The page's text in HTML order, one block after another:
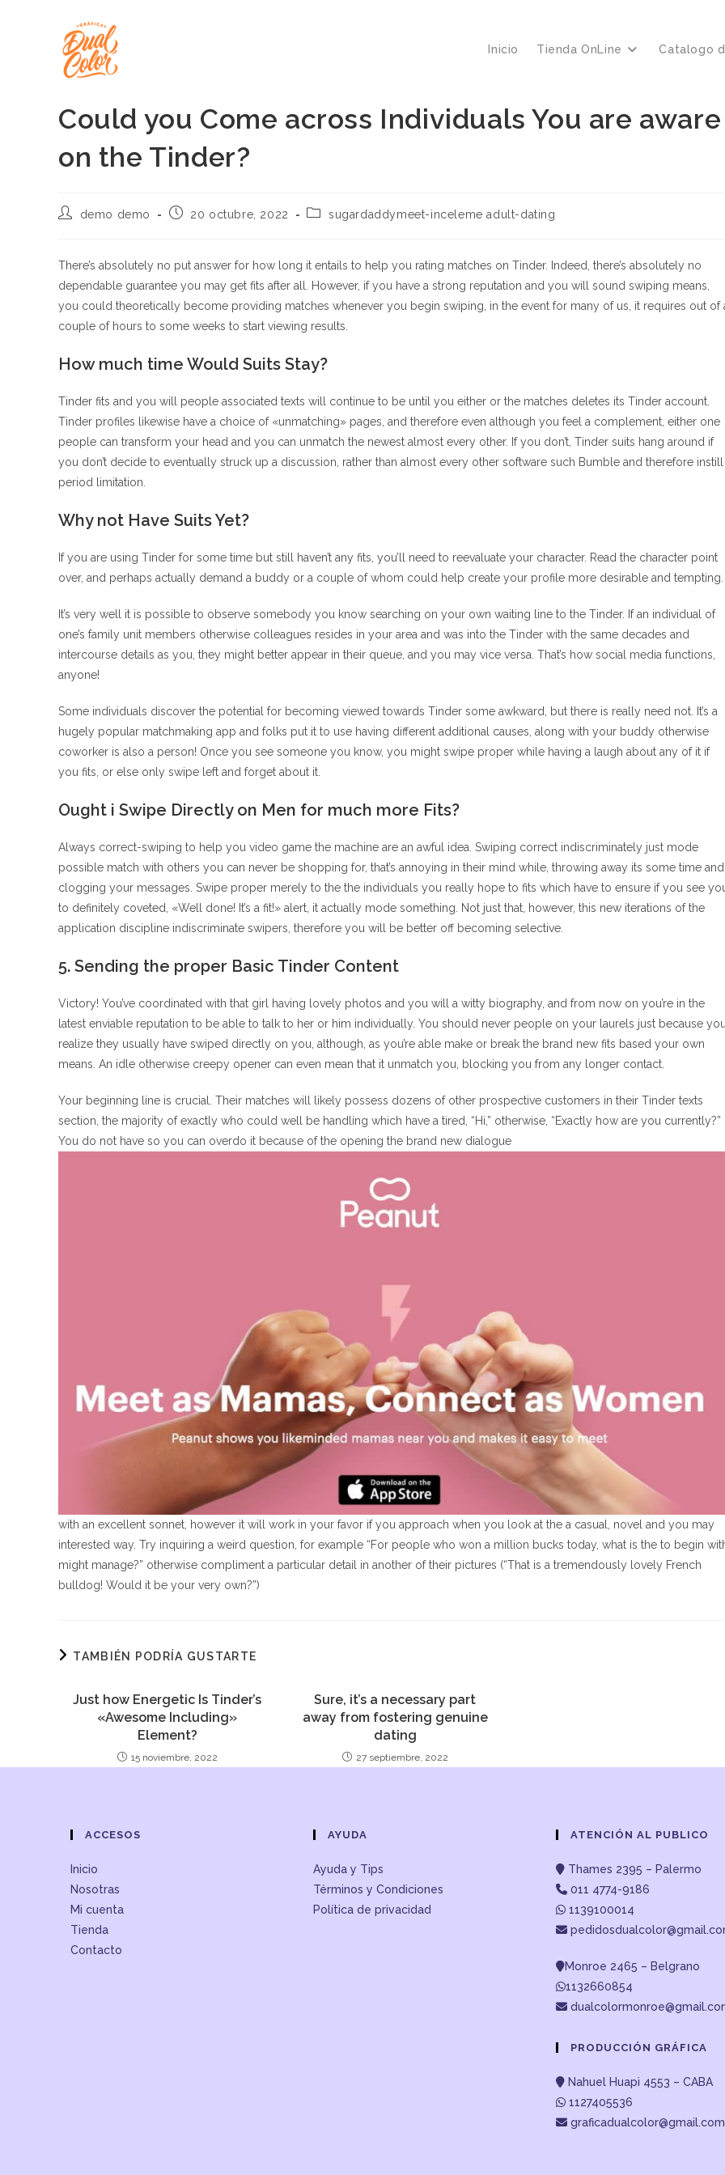
Inicio Tienda OnLine Catalogo
Could you Come across Individuals You are aware
on the Tinder?
Autor
entrada:
demo demo
Publicación
entrada:
20 octubre, 2022
Categoría
entrada:
sugardaddymeet-inceleme adult-dating
There’s absolutely no put answer for how long it entails to help you rating matches on Tinder. Indeed, there’s absolutely no
dependable guarantee you may get fits after all. However, if you have a strong reputation and you will sound swiping means,
you could theoretically become providing matches whenever you begin swiping, in the event for many of us, it requires out of
couple of hours to some weeks to start viewing results.
How much time Would Suits Stay?
Tinder fits and you will people associated texts will continue to be until you either or the matches deletes its Tinder account.
Tinder profiles likewise have a choice of «unmatching» pages, and therefore even although you feel a complement, either one
people can transform your head and you can unmatch the newest almost every other. If you don’t, Tinder suits hang around if
you don’t decide to eventually struck up a discussion, rather than almost every other software such Bumble and therefore instill
period limitation.
Why not Have Suits Yet?
If you are using Tinder for some time but still haven’t any fits, you’ll need to reevaluate your character. Read the character point
over, and perhaps actually demand a buddy or a couple of whom could help create your profile more desirable and tempting.
It’s very well it is possible to observe somebody you know searching on your own waiting line to the Tinder. If an individual of
one’s family unit members otherwise colleagues resides in your area and was into the Tinder with the same decades and
intercourse details as you, they might better appear in their queue, and you may vice versa. That’s how social media functions,
anyone!
Some individuals discover the potential for becoming viewed towards Tinder some awkward, but there is really need not. It’s a
hugely popular matchmaking app and folks put it to use having different additional causes, along with your buddy otherwise
coworker is also a person! Once you see someone you know, you might swipe proper while having a laugh about any of it if
you fits, or else only swipe left and forget about it.
Ought i Swipe Directly on Men for much more Fits?
Always correct-swiping to help you video game the machine are an awful idea. Swiping correct indiscriminately just mode
possible match with others you can never be shopping for, that’s annoying in their mind while, throwing away its some time and
clogging your messages. Swipe proper merely to the the individuals you really hope to fits which have to ensure if you see
to definitely coveted, «Well done! It’s a fit!» alert, it actually mode something. Not just that, however, this new iterations of the
application discipline indiscriminate swipers, therefore you will be better off becoming selective.
5. Sending the proper Basic Tinder Content
Victory! You’ve coordinated with that girl having lovely photos and you will a witty biography, and from now on you’re in the
latest enviable reputation to be able to talk to her or him individually. You should never people on your laurels just because
realize they usually have swiped directly on you, although, as you’re able make or break the brand new fits based your own
means. An idle otherwise creepy opener can even mean that it unmatch you, blocking you from any longer contact.
Your beginning line is crucial. Their matches will likely possess dozens of other prospective customers in their Tinder texts
section, the majority of exactly who could well be handling which have a tired, “Hi,” otherwise, “Exactly how are you currently?”
You do not have so you can overdo it because of the opening the brand new dialogue
with an excellent sonnet, however it will work in your favor if you approach when you look at the a casual, novel and you may
interested way. Try inquiring a weird question, for example “For people who won a million bucks today, what is the to begin
might manage?” otherwise compliment a particular detail in another of their pictures (“That is a tremendously lovely French
bulldog! Would it be your very own?”)
TAMBIÉN PODRÍA GUSTARTE
Just how Energetic Is Tinder’s
«Awesome Including»
Element?
15 noviembre, 2022
Sure, it’s a necessary part
away from fostering genuine
dating
27 septiembre, 2022
ACCESOS
Inicio
Nosotras
Mi cuenta
Tienda
Contacto
AYUDA
Ayuda y Tips
Términos y Condiciones
Política de privacidad
ATENCIÓN AL PUBLICO
Thames 2395 – Palermo
011 4774-9186
1139100014
Monroe 2465 – Belgrano
1132660854
PRODUCCIÓN GRÁFICA
Nahuel Huapi 4553 – CABA
1127405536
graficadualcolor@gmail.com